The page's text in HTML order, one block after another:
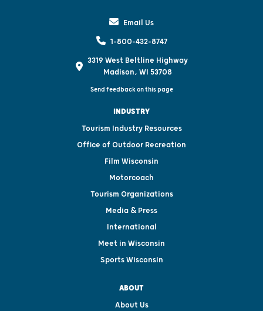
Email Us
1-800-432-8747
3319 West Beltline Highway
Madison, WI 53708
Send feedback on this page
INDUSTRY
Tourism Industry Resources
Office of Outdoor Recreation
Film Wisconsin
Motorcoach
Tourism Organizations
Media & Press
International
Meet in Wisconsin
Sports Wisconsin
ABOUT
About Us